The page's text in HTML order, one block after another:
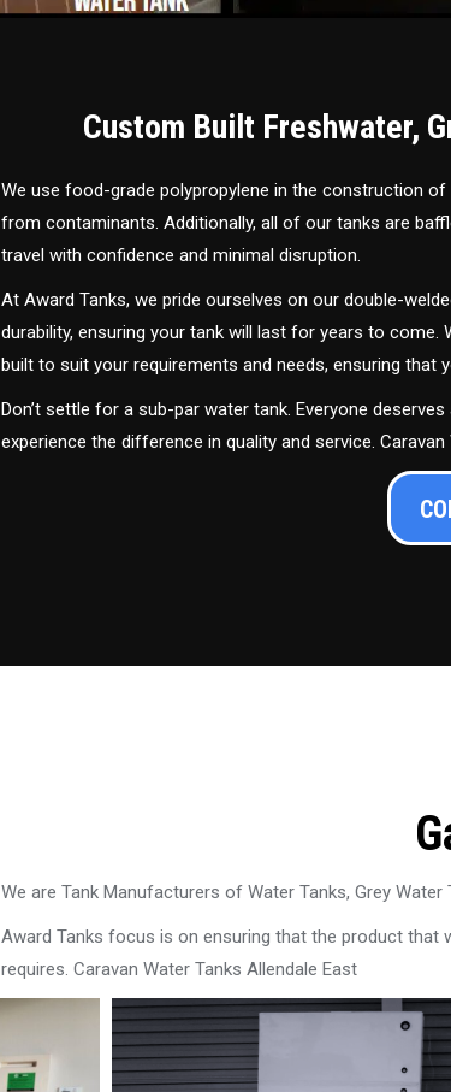
Custom Built Freshwater,
We use food-grade polypropylene in the construction
from contaminants. Additionally, all of our tanks are
travel with confidence and minimal disruption.
At Award Tanks, we pride ourselves on our double-
durability, ensuring your tank will last for years to come.
built to suit your requirements and needs, ensuring that
Don’t settle for a sub-par water tank. Everyone
experience the difference in quality and service.
We are Tank Manufacturers of Water Tanks, Grey
Award Tanks focus is on ensuring that the product that
requires. Caravan Water Tanks Allendale East